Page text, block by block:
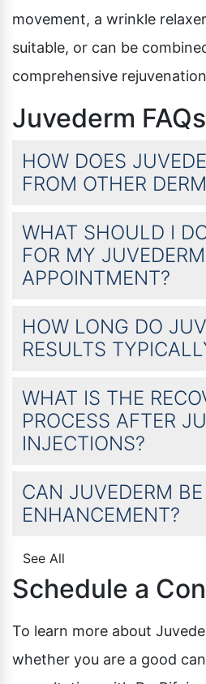
movement, a wrinkle
suitable, or can be
comprehensive
Juvederm FAQs
HOW DOES
FROM OTHER
WHAT SHOULD I
FOR MY JUVEDERM
APPOINTMENT?
HOW LONG DO
RESULTS
WHAT IS THE
PROCESS AFTER
INJECTIONS?
CAN JUVEDERM
ENHANCEMENT?
See All
Schedule a
To learn more about
whether you are a good